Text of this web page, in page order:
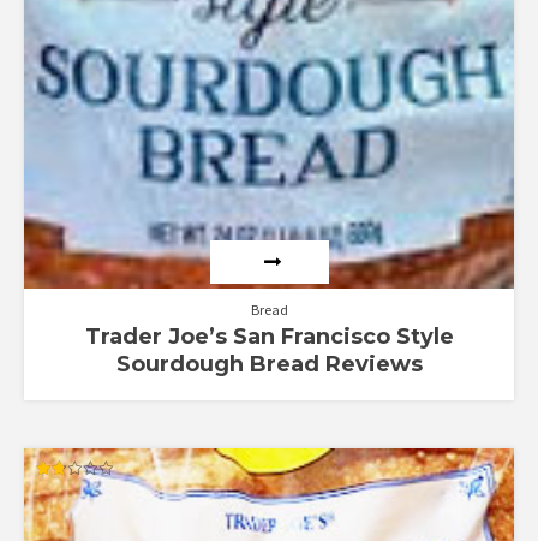
Bread
Trader Joe’s San Francisco Style
Sourdough Bread Reviews
Rated
1.75
out
of 5